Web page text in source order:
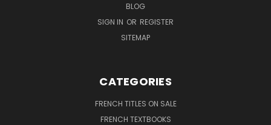
BLOG
SIGN IN OR REGISTER
SITEMAP
CATEGORIES
FRENCH TITLES ON SALE
FRENCH TEXTBOOKS